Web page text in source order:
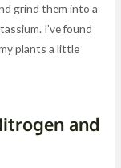
grind them into a
I’ve found
plants a little
and